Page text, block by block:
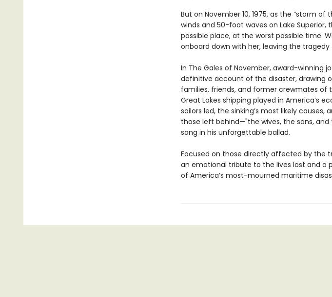
But on November 10, 1975, as the “storm
winds and 50-foot waves on Lake
possible place, at the worst possible time.
onboard down with her, leaving the
In The Gales of November, award-winning
definitive account of the disaster, drawing
families, friends, and former crewmates of
Great Lakes shipping played in America’s
sailors led, the sinking’s most likely
those left behind—"the wives, the sons,
sang in his unforgettable ballad.
Focused on those directly affected by the
an emotional tribute to the lives lost and a
of America’s most-mourned maritime